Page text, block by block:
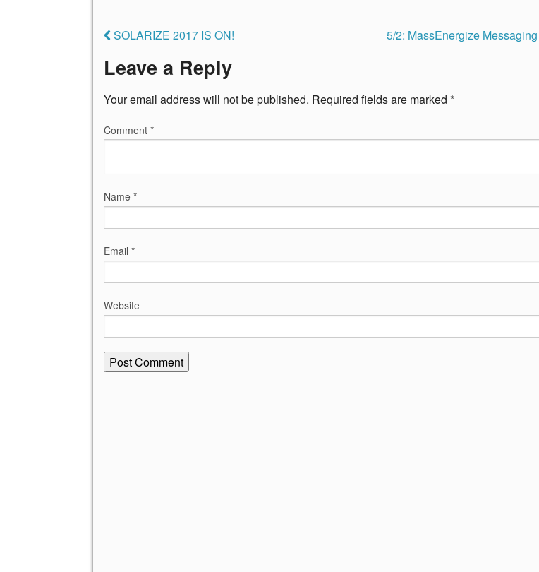
SOLARIZE 2017 IS ON! 5/2: MassEnergize
Leave a Reply
Your email address will not be published. Required fields are marked *
Comment *
Name *
Email *
Website